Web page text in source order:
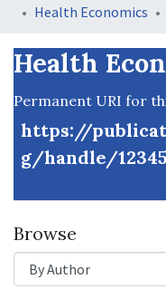
Health Economics
Health
Permanent URI for
https://
g/handle/
Browse